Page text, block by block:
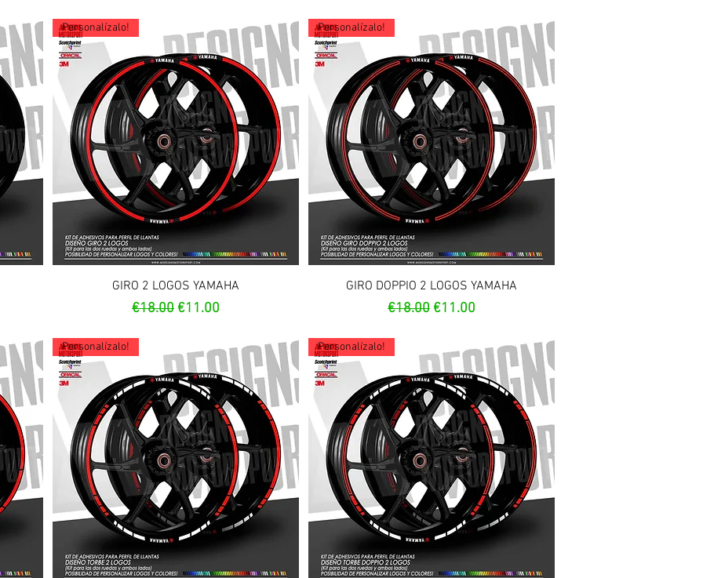
Quick View
Personalízalo!
GIRO 2 LOGOS YAMAHA
Regular Price
€18.00Sale Price
€11.00
Quick View
Personalízalo!
GIRO DOPPIO 2 LOGOS YAMAHA
Regular Price
€18.00Sale Price
€11.00
Personalízalo! Personalízalo!